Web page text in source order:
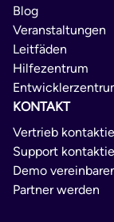
Blog
Veranstaltungen
Leitfäden
Hilfezentrum
KONTAKT
Vertrieb
Support
Demo
Partner werden